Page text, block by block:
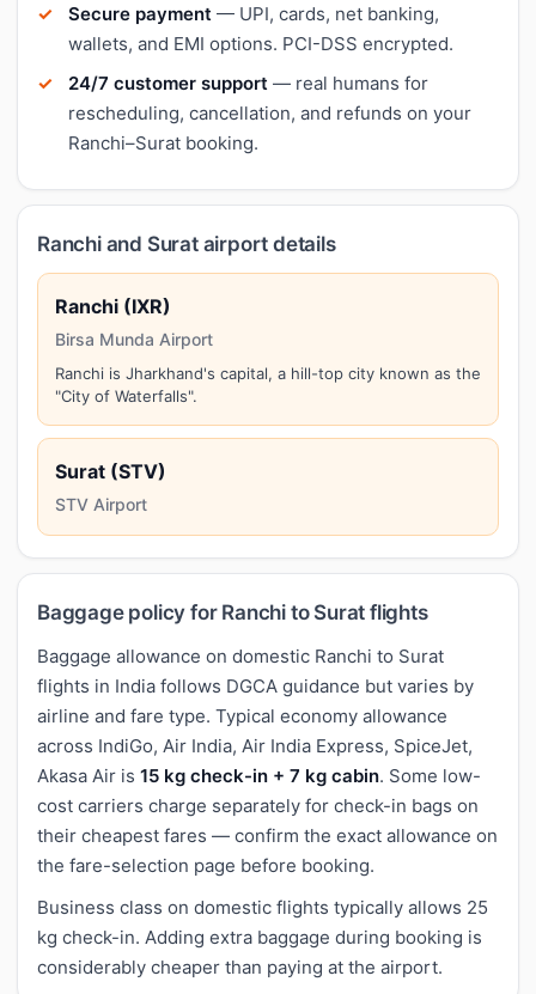
Secure payment — UPI, cards, net banking,
wallets, and EMI options. PCI-DSS encrypted.
24/7 customer support — real humans for
rescheduling, cancellation, and refunds on your
Ranchi–Surat booking.
Ranchi and Surat airport details
Ranchi (IXR)
Birsa Munda Airport
Ranchi is Jharkhand's capital, a hill-top city known as the
"City of Waterfalls".
Surat (STV)
STV Airport
Baggage policy for Ranchi to Surat flights
Baggage allowance on domestic Ranchi to Surat
flights in India follows DGCA guidance but varies by
airline and fare type. Typical economy allowance
across IndiGo, Air India, Air India Express, SpiceJet,
Akasa Air is 15 kg check-in + 7 kg cabin. Some low-
cost carriers charge separately for check-in bags on
their cheapest fares — confirm the exact allowance on
the fare-selection page before booking.
Business class on domestic flights typically allows 25
kg check-in. Adding extra baggage during booking is
considerably cheaper than paying at the airport.